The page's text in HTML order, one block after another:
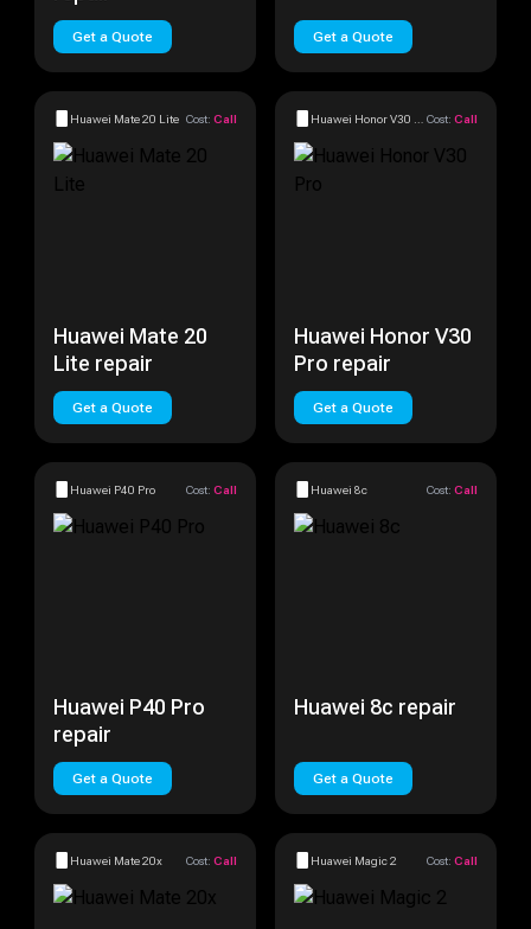
Get a Quote Get a Quote
Huawei Mate 20 Lite Cost: Call
Huawei Mate 20
Lite repair
Get a Quote
Cost: Call
Huawei Honor V30
Pro repair
Get a Quote
Huawei P40 Pro Cost: Call
Huawei P40 Pro
repair
Get a Quote
Huawei 8c Cost: Call
Huawei 8c repair
Get a Quote
Huawei Mate 20x Cost: Call Huawei Magic 2 Cost: Call